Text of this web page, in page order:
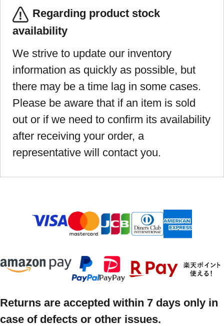
Regarding product stock
availability
We strive to update our inventory
information as quickly as possible, but
there may be a time lag in some cases.
Please be aware that if an item is sold
out or if we need to confirm its availability
after receiving your order, a
representative will contact you.
Returns are accepted within 7 days only in
case of defects or other issues.